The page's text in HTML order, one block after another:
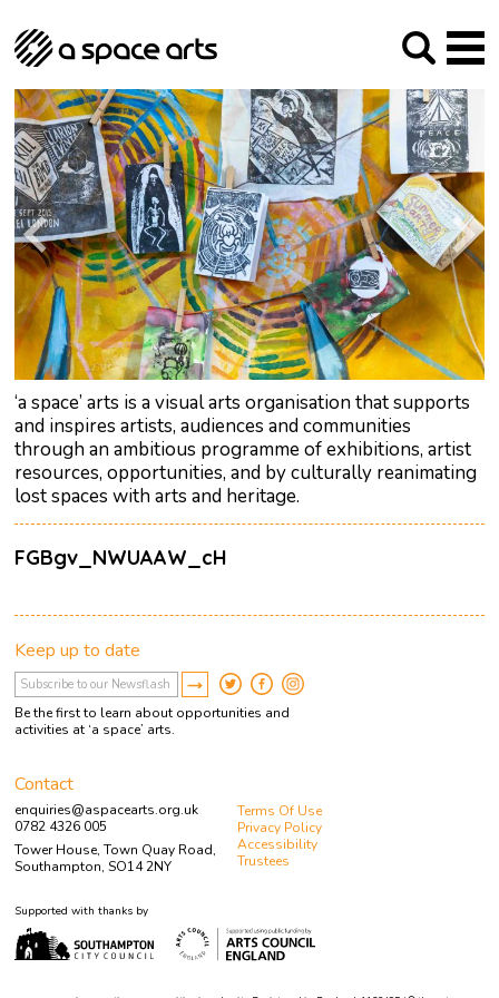
‘a space’ arts is a visual arts organisation that supports
and inspires artists, audiences and communities
through an ambitious programme of exhibitions, artist
resources, opportunities, and by culturally reanimating
lost spaces with arts and heritage.
FGBgv_NWUAAW_cH
About us
Our Mission
Our History
The Team
Trustees
Archive
Social Responsibilities
Studios
Arches Studios
Studio Providers Network South
GHT
Programme
Current & upcoming
Past
Artist Development
Public Art
RIPE
Contact
Keep up to date
Be the first to learn about opportunities and
activities at ‘a space’ arts.
Contact
enquiries@aspacearts.org.uk
0782 4326 005
Tower House, Town Quay Road,
Southampton, SO14 2NY
Terms Of Use
Privacy Policy
Accessibility
Trustees
Supported with thanks by